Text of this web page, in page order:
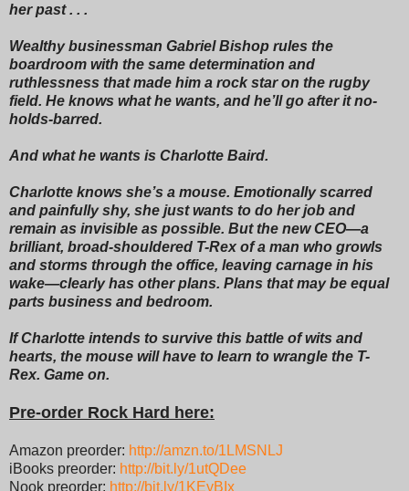
her past . . .
Wealthy businessman Gabriel Bishop rules the
boardroom with the same determination and
ruthlessness that made him a rock star on the rugby
field. He knows what he wants, and he’ll go after it no-
holds-barred.
And what he wants is Charlotte Baird.
Charlotte knows she’s a mouse. Emotionally scarred
and painfully shy, she just wants to do her job and
remain as invisible as possible. But the new CEO—a
brilliant, broad-shouldered T-Rex of a man who growls
and storms through the office, leaving carnage in his
wake—clearly has other plans. Plans that may be equal
parts business and bedroom.
If Charlotte intends to survive this battle of wits and
hearts, the mouse will have to learn to wrangle the T-
Rex. Game on.
Pre-order Rock Hard here:
Amazon preorder: http://amzn.to/1LMSNLJ
iBooks preorder: http://bit.ly/1utQDee
Nook preorder: http://bit.ly/1KEyBIx